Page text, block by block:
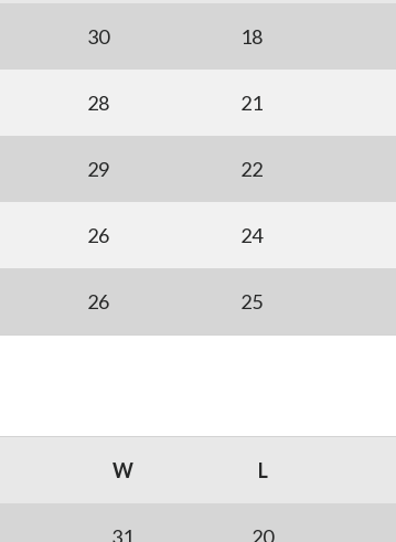
30 18
28 21
29 22
26 24
26 25
W L
31 20